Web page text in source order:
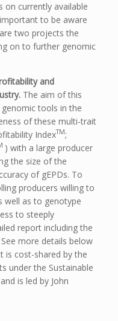
on currently available
to be aware
two projects the
on to further genomic
and
The aim of this
tools in the
of these multi-trait
IndexTM;
) with a large producer
the size of the
of gEPDs. To
producers willing to
well as to genotype
to steeply
report including the
more details below
is cost-shared by the
under the Sustainable
is led by John